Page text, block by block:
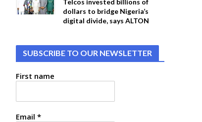
Telcos invested billions of
dollars to bridge Nigeria’s
digital divide, says ALTON
SUBSCRIBE TO OUR NEWSLETTER
First name
Email*